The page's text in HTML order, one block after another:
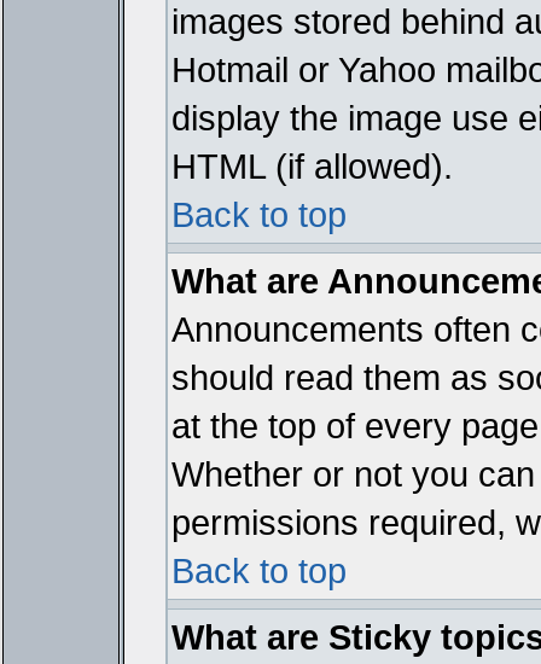
images stored behind
Hotmail or Yahoo
display the image use
HTML (if allowed).
Back to top
What are
Announcements often
should read them as
at the top of every
Whether or not you
permissions required,
Back to top
What are Sticky